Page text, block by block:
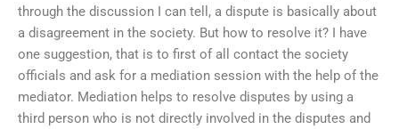
through the discussion I can tell, a dispute is basically about
a disagreement in the society. But how to resolve it? I have
one suggestion, that is to first of all contact the society
officials and ask for a mediation session with the help of the
mediator. Mediation helps to resolve disputes by using a
third person who is not directly involved in the disputes and